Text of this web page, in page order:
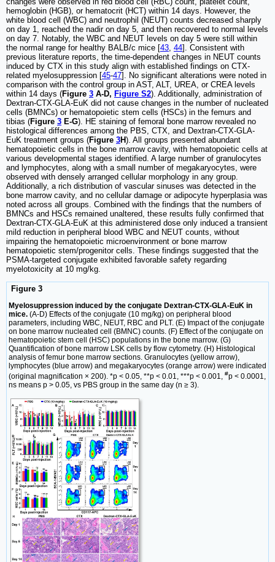
hemoglobin (HGB), or hematocrit (HCT) within 14 days. However, the
white blood cell (WBC) and neutrophil (NEUT) counts decreased sharply
on day 1, reached the nadir on day 5, and then recovered to normal levels
on day 7. Notably, the WBC and NEUT levels on day 5 were still within
the normal range for healthy BALB/c mice [43, 44]. Consistent with
previous literature reports, the time-dependent changes in NEUT counts
induced by CTX in this study align with established findings on CTX-
related myelosuppression [45-47]. No significant alterations were noted in
comparison with the control group in AST, ALT, UREA, or CREA levels
within 14 days (Figure 3 A-D, Figure S2). Additionally, administration of
Dextran-CTX-GLA-EuK did not cause changes in the number of nucleated
cells (BMNCs) or hematopoietic stem cells (HSCs) in the femurs and
tibias (Figure 3 E-G). HE staining of femoral bone marrow revealed no
histological differences among the PBS, CTX, and Dextran-CTX-GLA-
EuK treatment groups (Figure 3H). All groups presented abundant
hematopoietic cells in the bone marrow cavity, with hematopoietic cells at
various developmental stages identified. A large number of granulocytes
and lymphocytes, along with a small number of megakaryocytes, were
observed with densely arranged cellular morphology in any group.
Additionally, a rich distribution of vascular sinuses was detected in the
bone marrow cavity, and no cellular damage or adipocyte hyperplasia was
noted across all groups. Combined with the findings that the numbers of
BMNCs and HSCs remained unaltered, these results fully confirmed that
Dextran-CTX-GLA-EuK at this administered dose only induced a transient
mild reduction in peripheral blood WBC and NEUT counts, without
impairing the hematopoietic microenvironment or bone marrow
hematopoietic stem/progenitor cells. These findings suggested that the
PSMA-targeted conjugate exhibited favorable safety regarding
myelotoxicity at 10 mg/kg.
Figure 3
Myelosuppression induced by the conjugate Dextran-CTX-GLA-EuK in
mice. (A-D) Effects of the conjugate (10 mg/kg) on peripheral blood
parameters, including WBC, NEUT, RBC and PLT. (E) Impact of the conjugate
on bone marrow nucleated cell (BMNC) counts. (F) Effect of the conjugate on
hematopoietic stem cell (HSC) populations in the bone marrow. (G)
Quantification of bone marrow LSK cells by flow cytometry. (H) Histological
analysis of femur bone marrow sections. Granulocytes (yellow arrow),
lymphocytes (blue arrow) and megakaryocytes (orange arrow) were indicated
(original magnification × 200). *p < 0.05, **p < 0.01, ***p < 0.001,
#p < 0.0001,
ns means p > 0.05, vs PBS group in the same day (n ≥ 3).